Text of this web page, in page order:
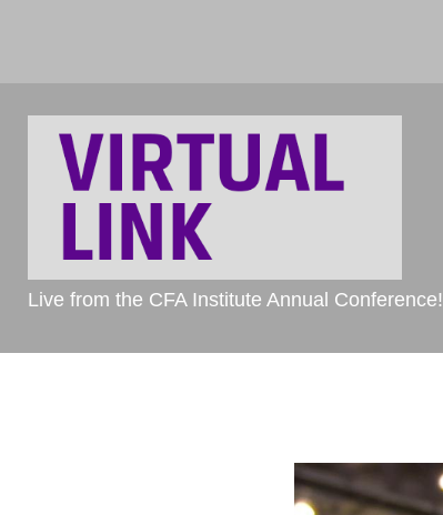
Live from the CFA Institute Annual Conference!